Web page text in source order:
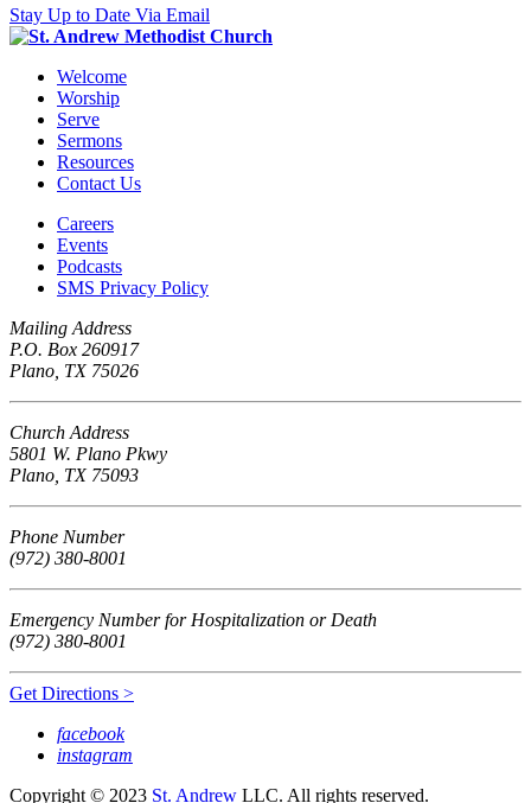
Stay Up to Date Via Email
Welcome
Worship
Serve
Sermons
Resources
Contact Us
Careers
Events
Podcasts
SMS Privacy Policy
Mailing Address
P.O. Box 260917
Plano, TX 75026
Church Address
5801 W. Plano Pkwy
Plano, TX 75093
Phone Number
(972) 380-8001
Emergency Number for Hospitalization or Death
(972) 380-8001
Get Directions >
facebook
instagram
Copyright © 2023 St. Andrew LLC. All rights reserved.